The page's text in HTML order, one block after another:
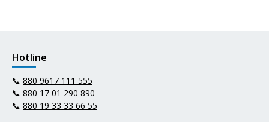
Hotline
📞 880 9617 111 555
📞 880 17 01 290 890
📞 880 19 33 33 66 55